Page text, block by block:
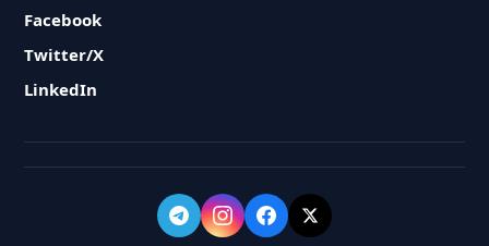
Facebook
Twitter/X
LinkedIn